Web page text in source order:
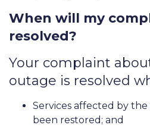
When will my
resolved?
Your complaint
outage is resolved
Services affected by
been restored; and